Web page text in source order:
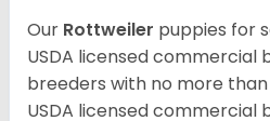
Our Rottweiler puppies for
USDA licensed commercial
breeders with no more
USDA licensed